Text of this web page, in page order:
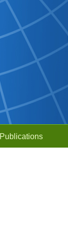
Publications